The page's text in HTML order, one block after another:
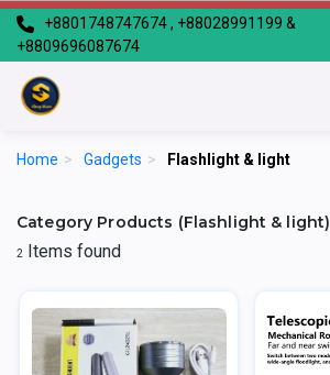
+8801748747674 , +88028991199 &
+8809696087674
Home > Gadgets > Flashlight & light
Category Products (Flashlight & light)
2 Items found